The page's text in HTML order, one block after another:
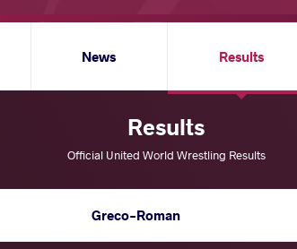
News Results
Results
Official United World Wrestling Results
Greco-Roman